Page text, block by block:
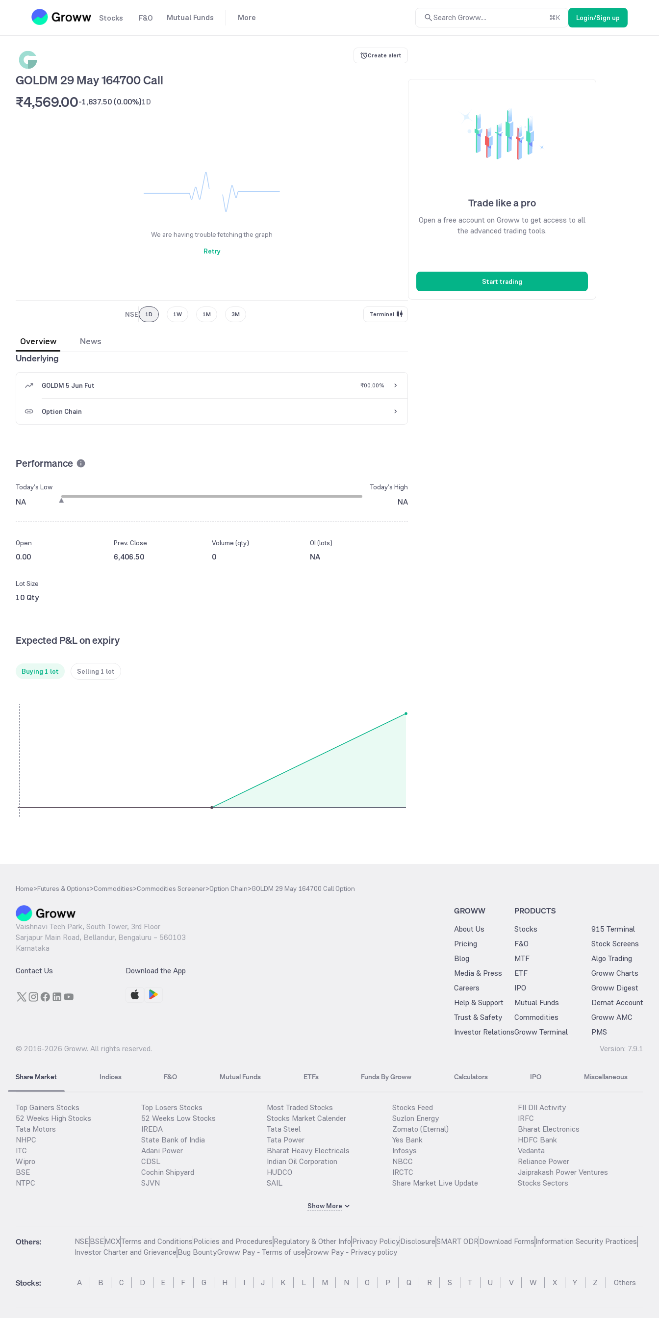
Stocks F&O Mutual Funds More Search Groww.... ⌘K Login/Sign up
Create alert
GOLDM 29 May 164700 Call
₹4,569.00-1,837.50 (0.00%)1D
We are having trouble fetching the graph
Retry
NSE 1D 1W 1M 3M Terminal
Overview
News
Underlying
GOLDM 5 Jun Fut ₹00.00%
Option Chain
Performance
Today’s Low
NA
Today’s High
NA
Open
0.00
Prev. Close
6,406.50
Volume (qty)
0
OI (lots)
NA
Lot Size
10 Qty
Expected P&L on expiry
Buying 1 lot Selling 1 lot
Trade like a pro
Open a free account on Groww to get access to all
the advanced trading tools.
Start trading
Home>Futures & Options>Commodities>Commodities Screener>Option Chain>GOLDM 29 May 164700 Call Option
Vaishnavi Tech Park, South Tower, 3rd Floor
Sarjapur Main Road, Bellandur, Bengaluru – 560103
Karnataka
Contact Us Download the App
GROWW
About Us
Pricing
Blog
Media & Press
Careers
Help & Support
Trust & Safety
Investor Relations
PRODUCTS
Stocks
F&O
MTF
ETF
IPO
Mutual Funds
Commodities
Groww Terminal
915 Terminal
Stock Screens
Algo Trading
Groww Charts
Groww Digest
Demat Account
Groww AMC
PMS
© 2016-2026 Groww. All rights reserved. Version: 7.9.1
Share Market Indices F&O Mutual Funds ETFs Funds By Groww Calculators IPO Miscellaneous
Top Gainers Stocks
52 Weeks High Stocks
Tata Motors
NHPC
ITC
Wipro
BSE
NTPC
Top Losers Stocks
52 Weeks Low Stocks
IREDA
State Bank of India
Adani Power
CDSL
Cochin Shipyard
SJVN
Most Traded Stocks
Stocks Market Calender
Tata Steel
Tata Power
Bharat Heavy Electricals
Indian Oil Corporation
HUDCO
SAIL
Stocks Feed
Suzlon Energy
Zomato (Eternal)
Yes Bank
Infosys
NBCC
IRCTC
Share Market Live Update
FII DII Activity
IRFC
Bharat Electronics
HDFC Bank
Vedanta
Reliance Power
Jaiprakash Power Ventures
Stocks Sectors
Show More
Others: NSEBSEMCXTerms and ConditionsPolicies and ProceduresRegulatory & Other InfoPrivacy PolicyDisclosureSMART ODRDownload FormsInformation Security Practices
Investor Charter and GrievanceBug BountyGroww Pay - Terms of useGroww Pay - Privacy policy
Stocks: A B C D E F G H I J K L M N O P Q R S T U V W X Y Z Others